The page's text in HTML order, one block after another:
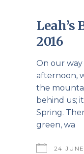
Leah’s
2016
On our
afternoon,
the
behind us;
Spring.
green, wa
24